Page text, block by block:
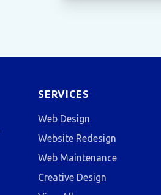
SERVICES
Web Design
Website Redesign
Web Maintenance
Creative Design